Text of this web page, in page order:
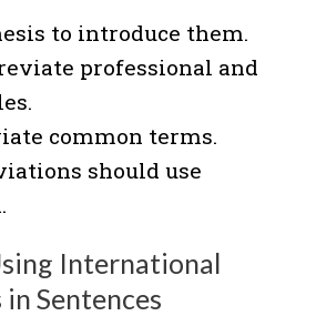
to introduce them.
professional and
common terms.
should use
International
Sentences